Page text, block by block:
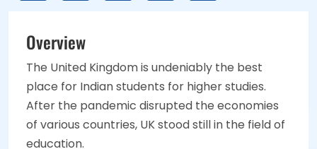
Overview
The United Kingdom is undeniably the best
place for Indian students for higher studies.
After the pandemic disrupted the economies
of various countries, UK stood still in the field of
education.